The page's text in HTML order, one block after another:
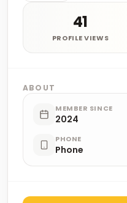
41
PROFILE VIEWS
ABOUT
MEMBER SINCE
2024
PHONE
Phone